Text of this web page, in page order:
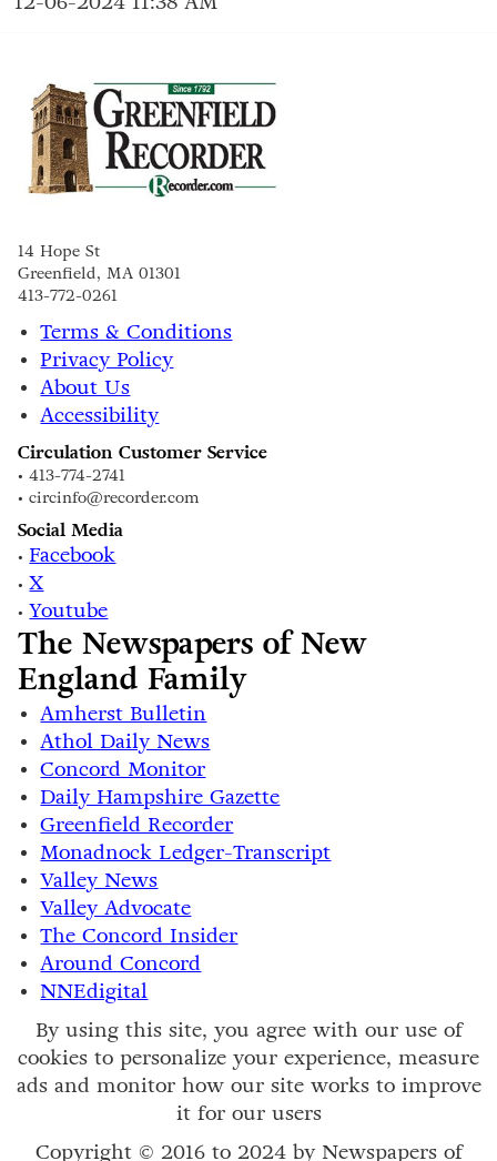
14 Hope St
Greenfield, MA 01301
413-772-0261
Terms & Conditions
Privacy Policy
About Us
Accessibility
Circulation Customer Service
• 413-774-2741
• circinfo@recorder.com
Social Media
•Facebook
•X
•Youtube
The Newspapers of New
England Family
Amherst Bulletin
Athol Daily News
Concord Monitor
Daily Hampshire Gazette
Greenfield Recorder
Monadnock Ledger-Transcript
Valley News
Valley Advocate
The Concord Insider
Around Concord
NNEdigital
By using this site, you agree with our use of
cookies to personalize your experience, measure
ads and monitor how our site works to improve
it for our users
Copyright © 2016 to 2024 by Newspapers of